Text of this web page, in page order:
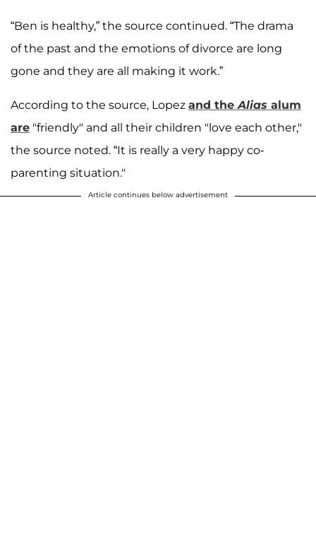
“Ben is healthy,” the source continued. “The drama
of the past and the emotions of divorce are long
gone and they are all making it work.”
According to the source, Lopez and theAlias alum
are "friendly" and all their children "love each other,"
the source noted. “It is really a very happy co-
parenting situation."
Article continues below advertisement